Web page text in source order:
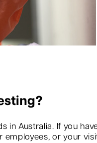
in Australia. If you
or your